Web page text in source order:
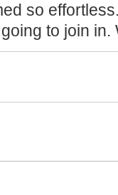
so
to join in.